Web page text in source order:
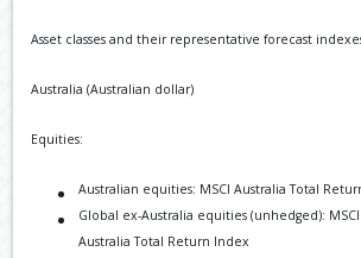
Asset classes and their representative forecast
Australia (Australian dollar)
Equities:
Australian equities: MSCI Australia Total
Global ex-Australia equities (unhedged):
Australia Total Return Index